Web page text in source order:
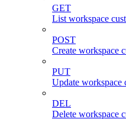
GET
List workspace
POST
Create workspace
PUT
Update workspace
DEL
Delete workspace